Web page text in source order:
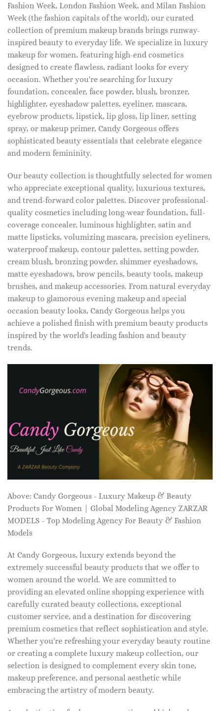
Fashion Week, London Fashion Week, and Milan Fashion
Week (the fashion capitals of the world), our curated
collection of premium makeup brands brings runway-
inspired beauty to everyday life. We specialize in luxury
makeup for women, featuring high-end cosmetics
designed to create flawless, radiant looks for every
occasion. Whether you're searching for luxury
foundation, concealer, face powder, blush, bronzer,
highlighter, eyeshadow palettes, eyeliner, mascara,
eyebrow products, lipstick, lip gloss, lip liner, setting
spray, or makeup primer, Candy Gorgeous offers
sophisticated beauty essentials that celebrate elegance
and modern femininity.
Our beauty collection is thoughtfully selected for women
who appreciate exceptional quality, luxurious textures,
and trend-forward color palettes. Discover professional-
quality cosmetics including long-wear foundation, full-
coverage concealer, luminous highlighter, satin and
matte lipsticks, volumizing mascara, precision eyeliners,
waterproof makeup, contour palettes, setting powder,
cream blush, bronzing powder, shimmer eyeshadows,
matte eyeshadows, brow pencils, beauty tools, makeup
brushes, and makeup accessories. From natural everyday
makeup to glamorous evening makeup and special
occasion beauty looks, Candy Gorgeous helps you
achieve a polished finish with premium beauty products
inspired by the world's leading fashion and beauty
trends.
Above: Candy Gorgeous - Luxury Makeup & Beauty
Products For Women | Global Modeling Agency ZARZAR
MODELS - Top Modeling Agency For Beauty & Fashion
Models
At Candy Gorgeous, luxury extends beyond the
extremely successful beauty products that we offer to
women around the world. We are committed to
providing an elevated online shopping experience with
carefully curated beauty collections, exceptional
customer service, and a destination for discovering
premium cosmetics that reflect sophistication and style.
Whether you're refreshing your everyday beauty routine
or creating a complete luxury makeup collection, our
selection is designed to complement every skin tone,
makeup preference, and personal aesthetic while
embracing the artistry of modern beauty.